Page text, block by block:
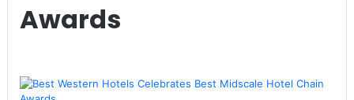
Awards